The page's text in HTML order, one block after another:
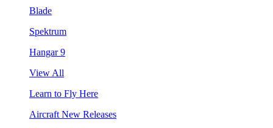
Blade
Spektrum
Hangar 9
View All
Learn to Fly Here
Aircraft New Releases